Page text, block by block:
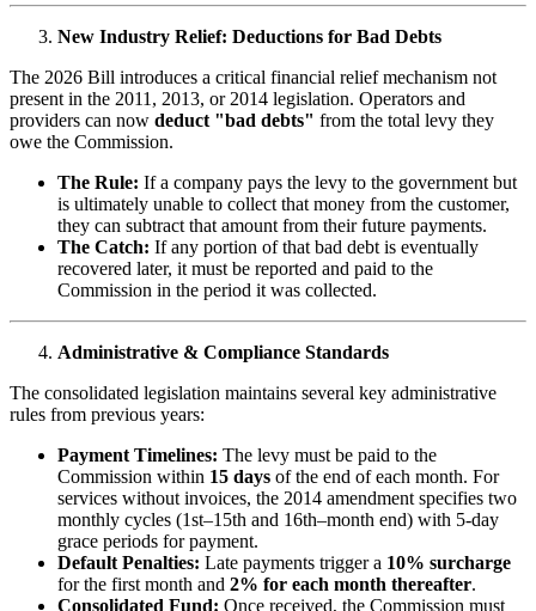
New Industry Relief: Deductions for Bad Debts
The 2026 Bill introduces a critical financial relief mechanism not
present in the 2011, 2013, or 2014 legislation. Operators and
providers can now deduct "bad debts" from the total levy they
owe the Commission.
The Rule: If a company pays the levy to the government but
is ultimately unable to collect that money from the customer,
they can subtract that amount from their future payments.
The Catch: If any portion of that bad debt is eventually
recovered later, it must be reported and paid to the
Commission in the period it was collected.
Administrative & Compliance Standards
The consolidated legislation maintains several key administrative
rules from previous years:
Payment Timelines: The levy must be paid to the
Commission within 15 days of the end of each month. For
services without invoices, the 2014 amendment specifies two
monthly cycles (1st–15th and 16th–month end) with 5-day
grace periods for payment.
Default Penalties: Late payments trigger a 10% surcharge
for the first month and 2% for each month thereafter.
Consolidated Fund: Once received, the Commission must